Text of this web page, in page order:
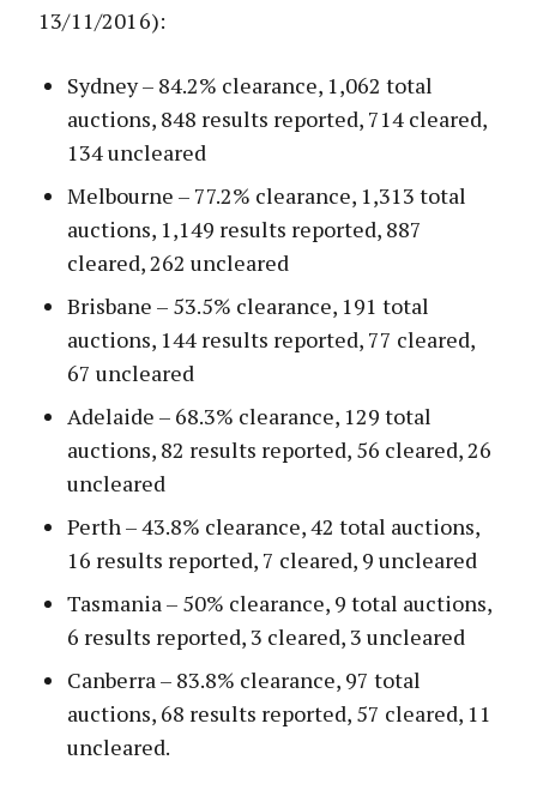
13/11/2016):
Sydney – 84.2% clearance, 1,062 total
auctions, 848 results reported, 714 cleared,
134 uncleared
Melbourne – 77.2% clearance, 1,313 total
auctions, 1,149 results reported, 887
cleared, 262 uncleared
Brisbane – 53.5% clearance, 191 total
auctions, 144 results reported, 77 cleared,
67 uncleared
Adelaide – 68.3% clearance, 129 total
auctions, 82 results reported, 56 cleared, 26
uncleared
Perth – 43.8% clearance, 42 total auctions,
16 results reported, 7 cleared, 9 uncleared
Tasmania – 50% clearance, 9 total auctions,
6 results reported, 3 cleared, 3 uncleared
Canberra – 83.8% clearance, 97 total
auctions, 68 results reported, 57 cleared, 11
uncleared.